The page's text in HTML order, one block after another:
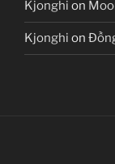
Kjonghi on
Kjonghi on